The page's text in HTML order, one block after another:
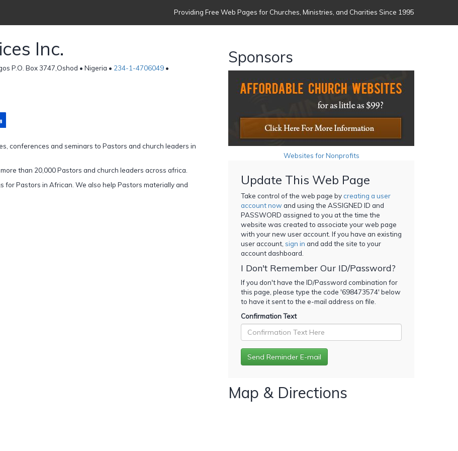
Providing Free Web Pages for Churches, Ministries, and Charities Since 1995
Inc.
P.O. Box 3747,Oshod • Nigeria • 234-1-4706049 •
conferences and seminars to Pastors and church leaders in
than 20,000 Pastors and church leaders across africa.
for Pastors in African. We also help Pastors materially and
Sponsors
Websites for Nonprofits
Update This Web Page
Take control of the web page bycreating a user
account now and using the ASSIGNED ID and
PASSWORD assigned to you at the time the
website was created to associate your web page
with your new user account. If you have an existing
user account, sign in and add the site to your
account dashboard.
I Don't Remember Our ID/Password?
If you don't have the ID/Password combination for
this page, please type the code '698473574' below
to have it sent to the e-mail address on file.
Confirmation Text
Map & Directions